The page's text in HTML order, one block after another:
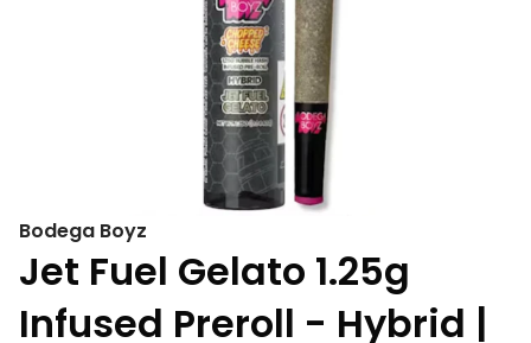
Bodega Boyz
Jet Fuel Gelato 1.25g
Infused Preroll - Hybrid |